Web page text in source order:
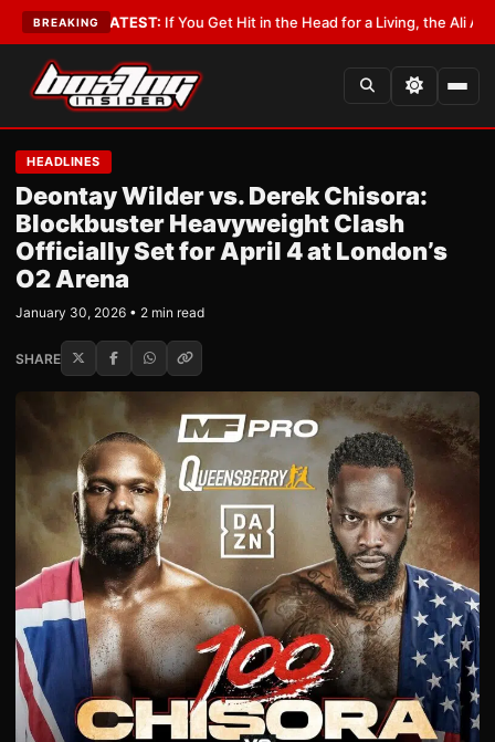
BREAKING
•LATEST:If You Get Hit in the Head for a Living, the Ali Act
HEADLINES
Deontay Wilder vs. Derek Chisora:
Blockbuster Heavyweight Clash
Officially Set for April 4 at London’s
O2 Arena
January 30, 2026 • 2 min read
SHARE